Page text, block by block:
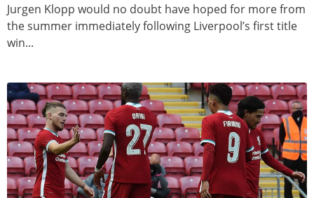
Jurgen Klopp would no doubt have hoped for more from
the summer immediately following Liverpool’s first title
win...